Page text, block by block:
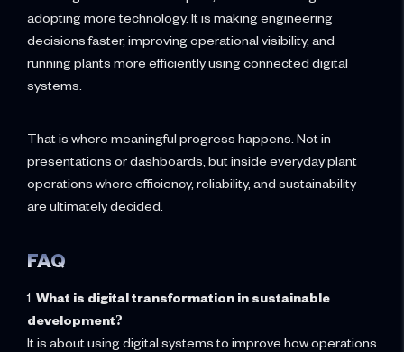
adopting more technology. It is making engineering
decisions faster, improving operational visibility, and
running plants more efficiently using connected digital
systems.
That is where meaningful progress happens. Not in
presentations or dashboards, but inside everyday plant
operations where efficiency, reliability, and sustainability
are ultimately decided.
FAQ
1. What is digital transformation in sustainable
development?
It is about using digital systems to improve how operations